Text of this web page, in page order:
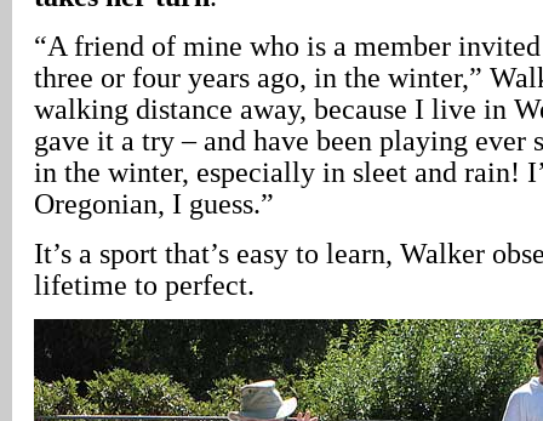
“A friend of mine who is a member
three or four years ago, in the winter,”
walking distance away, because I live in
gave it a try – and have been playing ever
in the winter, especially in sleet and rain!
Oregonian, I guess.”
It’s a sport that’s easy to learn, Walker
lifetime to perfect.